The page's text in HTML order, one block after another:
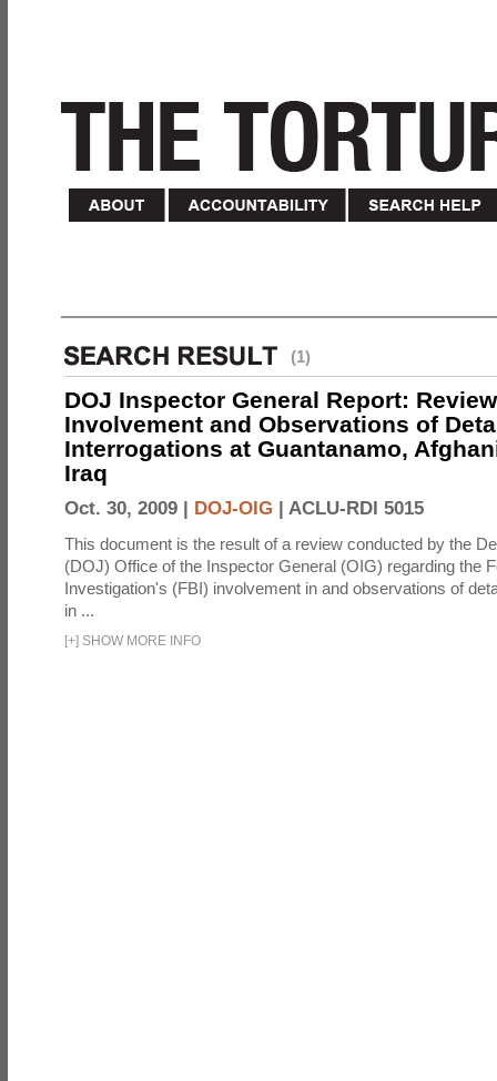
(1)
DOJ Inspector General Report:
Involvement and Observations of
Interrogations at Guantanamo,
Iraq
Oct. 30, 2009 | DOJ-OIG | ACLU-RDI 5015
This document is the result of a review conducted by the
(DOJ) Office of the Inspector General (OIG) regarding the
Investigation's (FBI) involvement in and observations of
in ...
[+] SHOW MORE INFO